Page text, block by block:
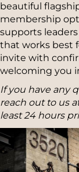
beautiful
membership
supports
that works best
invite with
welcoming you
If you have any
reach out to us
least 24 hours